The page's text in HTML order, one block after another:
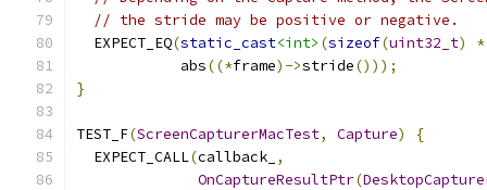
// the stride may be positive or negative.
  EXPECT_EQ
(static_cast<int> (sizeof(uint32_t) *
            abs
((*frame)->stride()));
}
TEST_F(ScreenCapturerMacTest, Capture)
{
  EXPECT_CALL
(callback_ ,
OnCaptureResultPtr(